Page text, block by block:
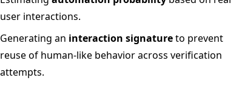
user interactions.
Generating an interaction signatureto prevent
reuse of human-like behavior across verification
attempts.